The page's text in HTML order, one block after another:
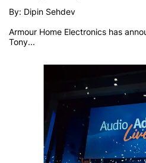
By: Dipin Sehdev
Armour Home Electronics has
Tony...